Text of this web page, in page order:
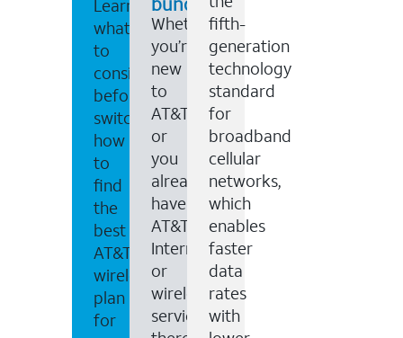
Learn
what
to
consider
before
switching,
how
to
find
the
best
AT&T
wireless
plan
for
Whether
you’re
new
to
AT&T,
or
you
already
have
AT&T
Internet
or
wireless
service,
fifth-
generation
technology
standard
for
broadband
cellular
networks,
which
enables
faster
data
rates
with